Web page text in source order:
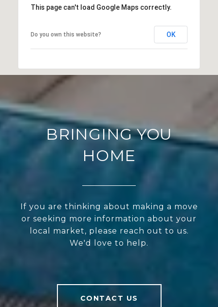
This page can't load Google Maps correctly.
Do you own this website? OK
BRINGING YOU
HOME
If you are thinking about making a move
or seeking more information about your
local market, please reach out to us.
We'd love to help.
CONTACT US